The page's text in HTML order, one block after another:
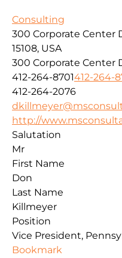
Consulting
300 Corporate Center
15108, USA
300 Corporate Center
412-264-8701412-264-
412-264-2076
http://
Salutation
Mr
First Name
Don
Last Name
Killmeyer
Position
Vice President,
Bookmark